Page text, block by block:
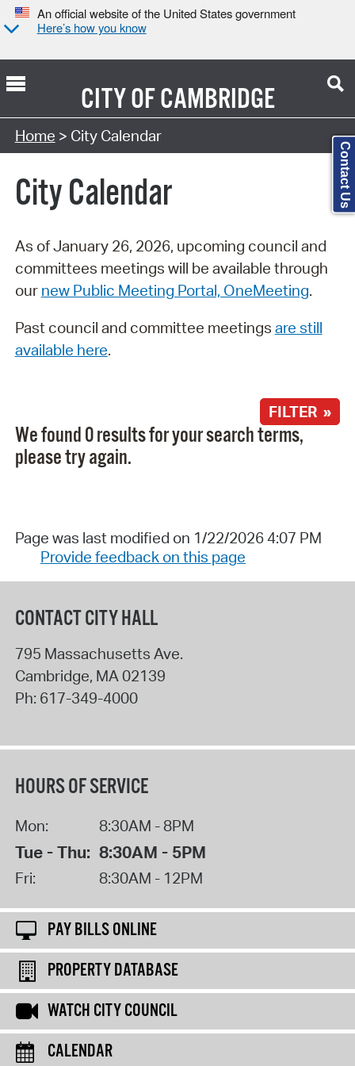
An official website of the United States government
Here’s how you know
CITY OFCAMBRIDGE
Search Type:
Home > City Calendar
City Calendar
As of January 26, 2026, upcoming council and
committees meetings will be available through
our new Public Meeting Portal, OneMeeting.
Past council and committee meetings are still
available here.
FILTER »
We found 0 results for your search terms,
please try again.
Page was last modified on 1/22/2026 4:07 PM
Provide feedback on this page
CONTACT CITY HALL
795 Massachusetts Ave.
Cambridge, MA 02139
Ph: 617-349-4000
HOURS OF SERVICE
Mon: 8:30AM - 8PM
Tue - Thu: 8:30AM - 5PM
Fri: 8:30AM - 12PM
PAY BILLS ONLINE
PROPERTY DATABASE
WATCH CITY COUNCIL
CALENDAR
Contact Us